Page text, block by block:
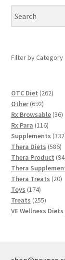
Filter by Category
OTC Diet 262262
Other 692692
products
Rx Browsable 3636
Rx Para 116116
Supplements 332
Thera Diets 586586
Thera Product 94
Thera
Thera Treats 2020
Toys 174174
products
Treats 255255
VE Wellness Diets